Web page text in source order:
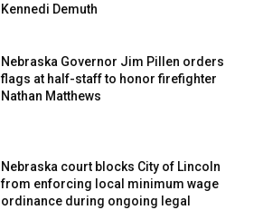
Kennedi Demuth
Nebraska Governor Jim Pillen orders
flags at half-staff to honor firefighter
Nathan Matthews
Nebraska court blocks City of Lincoln
from enforcing local minimum wage
ordinance during ongoing legal